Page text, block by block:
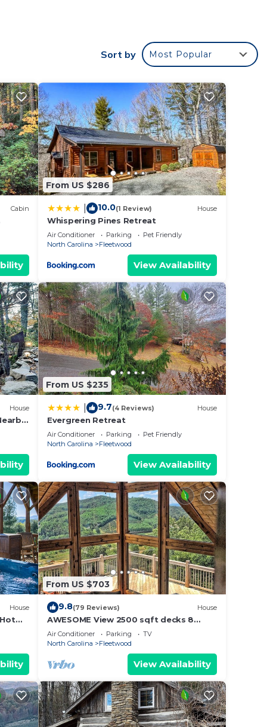
a
and
the
Sort by Most Popular
Cabin
From US $286
10.0(1 Review) House
Whispering Pines Retreat
Air Conditioner Parking
Pet Friendly
North Carolina
Fleetwood
View Availability
House
From US $235
9.7(4 Reviews) House
Evergreen Retreat
Air Conditioner Parking
Pet Friendly
North Carolina
Fleetwood
View Availability
House
From US $703
9.8(79 Reviews) House
AWESOME View 2500 sqft decks 8
person Spa mins to Blue Ridge Pkway &
New River
Air Conditioner Parking
TV
North Carolina
Fleetwood
View Availability